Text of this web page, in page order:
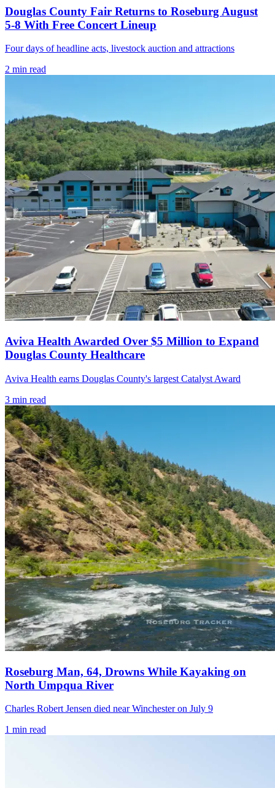
Douglas County Fair Returns to Roseburg August
5-8 With Free Concert Lineup
Four days of headline acts, livestock auction and attractions
2 min read
Aviva Health Awarded Over $5 Million to Expand
Douglas County Healthcare
Aviva Health earns Douglas County's largest Catalyst Award
3 min read
Roseburg Man, 64, Drowns While Kayaking on
North Umpqua River
Charles Robert Jensen died near Winchester on July 9
1 min read